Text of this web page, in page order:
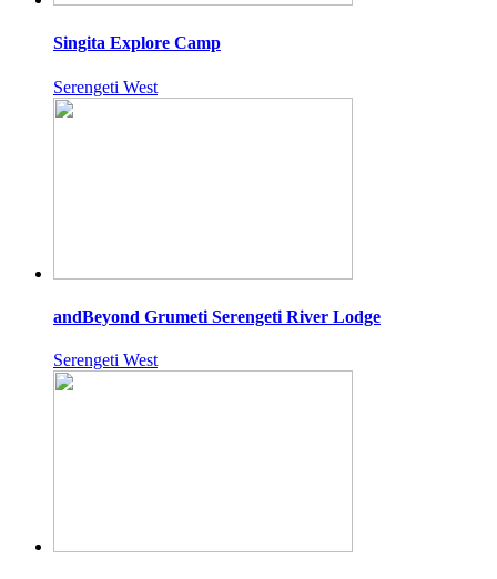
Singita Explore Camp
Serengeti West
andBeyond Grumeti Serengeti River Lodge
Serengeti West